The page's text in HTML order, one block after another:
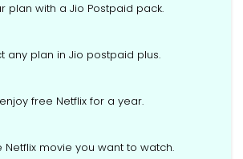
plan with a Jio Postpaid pack.
any plan in Jio postpaid plus.
free Netflix for a year.
Netflix movie you want to watch.